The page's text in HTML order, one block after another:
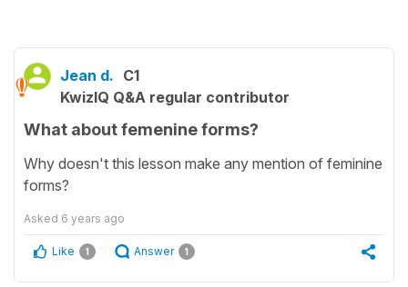
Jean d. C1
KwizIQ Q&A regular contributor
What about femenine forms?
Why doesn't this lesson make any mention of feminine
forms?
Asked 6 years ago
Like 1 Answer 1